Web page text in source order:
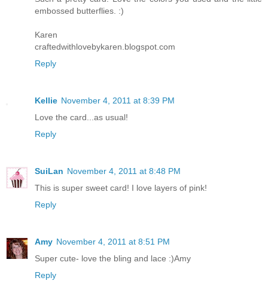
embossed butterflies. :)
Karen
craftedwithlovebykaren.blogspot.com
Reply
Kellie November 4, 2011 at 8:39 PM
Love the card...as usual!
Reply
SuiLan November 4, 2011 at 8:48 PM
This is super sweet card! I love layers of pink!
Reply
Amy November 4, 2011 at 8:51 PM
Super cute- love the bling and lace :)Amy
Reply